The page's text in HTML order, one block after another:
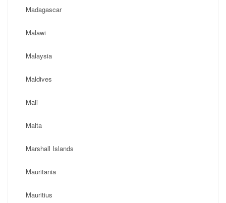
Madagascar
Malawi
Malaysia
Maldives
Mali
Malta
Marshall Islands
Mauritania
Mauritius